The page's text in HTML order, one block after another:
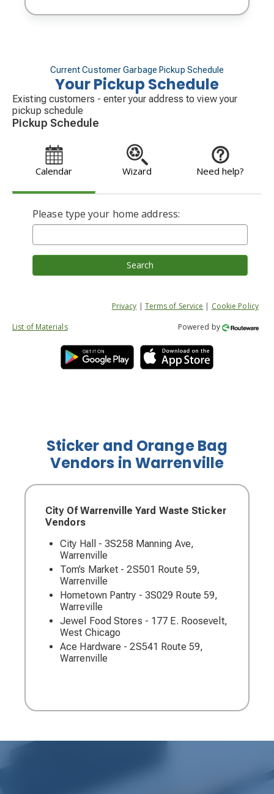
Current Customer Garbage Pickup Schedule
Your Pickup Schedule
Existing customers - enter your address to view your
pickup schedule
Pickup Schedule
Calendar Wizard Need help?
Please type your home address:
Search
Privacy | Terms of Service | Cookie Policy
List of Materials
Powered by
Sticker and Orange Bag
Vendors in Warrenville
City Of Warrenville Yard Waste Sticker
Vendors
City Hall - 3S258 Manning Ave,
Warrenville
Tom’s Market - 2S501 Route 59,
Warrenville
Hometown Pantry - 3S029 Route 59,
Warreville
Jewel Food Stores - 177 E. Roosevelt,
West Chicago
Ace Hardware - 2S541 Route 59,
Warrenville